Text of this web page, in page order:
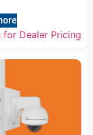
for Dealer Pricing